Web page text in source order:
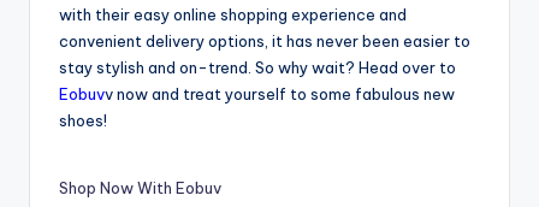
with their easy online shopping experience and
convenient delivery options, it has never been easier to
stay stylish and on-trend. So why wait? Head over to
Eobuvv now and treat yourself to some fabulous new
shoes!
Shop Now With Eobuv